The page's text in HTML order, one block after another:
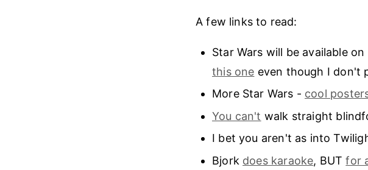
A few links to read:
Star Wars will be available
this one even though I don't
More Star Wars - cool
You can't walk straight
I bet you aren't as into
Bjork does karaoke, BUTfor